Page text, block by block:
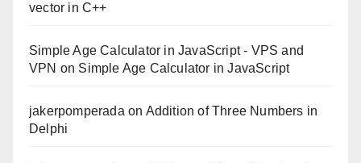
vector in C++
Simple Age Calculator in JavaScript - VPS and
VPN on Simple Age Calculator in JavaScript
jakerpomperada on Addition of Three Numbers in
Delphi